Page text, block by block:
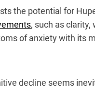
the potential for
, such as
of anxiety with its
decline seems